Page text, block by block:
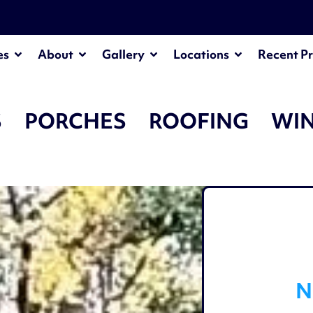
About Gallery Locations Recent
PORCHES ROOFING